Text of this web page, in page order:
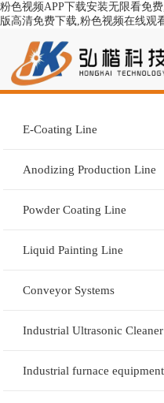
粉色视频APP下载安装无限看免
版高清免费下载,粉色视频在线观
E-Coating Line
Anodizing Production Line
Powder Coating Line
Liquid Painting Line
Conveyor Systems
Industrial Ultrasonic Cleaner
Industrial furnace equipment